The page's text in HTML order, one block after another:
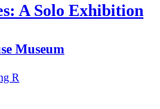
A Solo Exhibition
Museum